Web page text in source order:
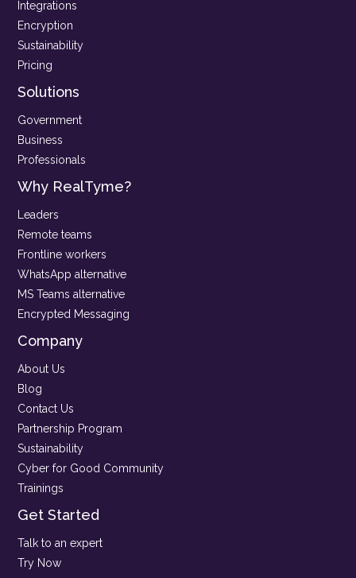
Integrations
Encryption
Sustainability
Pricing
Solutions
Government
Business
Professionals
Why RealTyme?
Leaders
Remote teams
Frontline workers
WhatsApp alternative
MS Teams alternative
Encrypted Messaging
Company
About Us
Blog
Contact Us
Partnership Program
Sustainability
Cyber for Good Community
Trainings
Get Started
Talk to an expert
Try Now